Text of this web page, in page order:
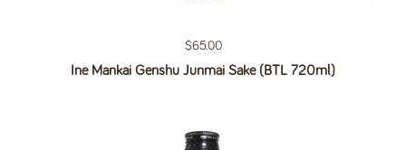
Regular price
$65.00
Ine Mankai Genshu Junmai Sake (BTL 720ml)